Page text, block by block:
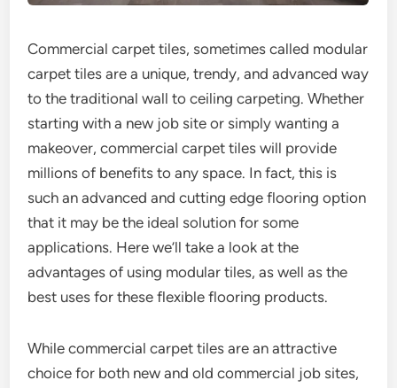
Commercial carpet tiles, sometimes called modular
carpet tiles are a unique, trendy, and advanced way
to the traditional wall to ceiling carpeting. Whether
starting with a new job site or simply wanting a
makeover, commercial carpet tiles will provide
millions of benefits to any space. In fact, this is
such an advanced and cutting edge flooring option
that it may be the ideal solution for some
applications. Here we’ll take a look at the
advantages of using modular tiles, as well as the
best uses for these flexible flooring products.
While commercial carpet tiles are an attractive
choice for both new and old commercial job sites,